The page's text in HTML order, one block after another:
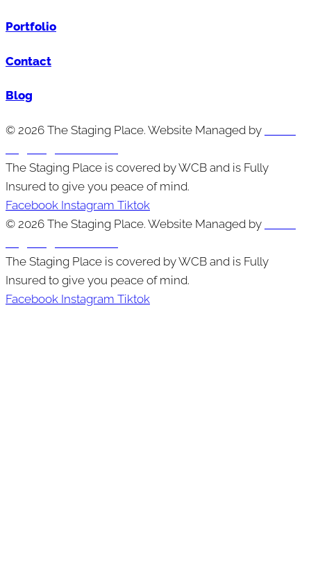
Portfolio
Contact
Blog
© 2026 The Staging Place. Website Managed by
The Staging Place is covered by WCB and is Fully
Insured to give you peace of mind.
Facebook Instagram Tiktok
© 2026 The Staging Place. Website Managed by
The Staging Place is covered by WCB and is Fully
Insured to give you peace of mind.
Facebook Instagram Tiktok